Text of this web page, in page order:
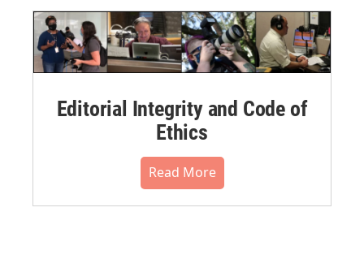
Editorial Integrity and Code of
Ethics
Read More